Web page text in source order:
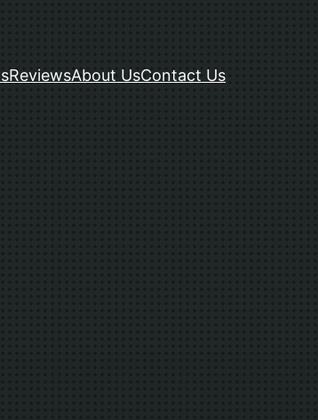
ReviewsAbout UsContact Us